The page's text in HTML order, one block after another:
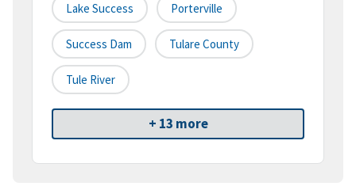
Lake Success Porterville
Success Dam Tulare County
Tule River
+ 13 more